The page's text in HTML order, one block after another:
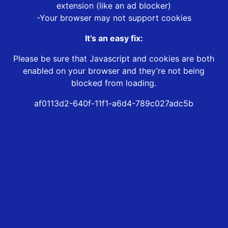
extension (like an ad blocker)
-Your browser may not support cookies
It’s an easy fix:
Please be sure that Javascript and cookies are both
enabled on your browser and they’re not being
blocked from loading.
af0113d2-640f-11f1-a6d4-789c027adc5b